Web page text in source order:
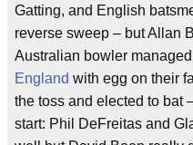
Gatting, and English
reverse sweep – but Allan
Australian bowler
England with egg on their
the toss and elected to bat
start: Phil DeFreitas and